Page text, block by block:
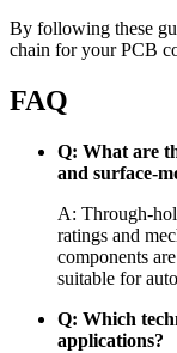
By following these
chain for your PCB
FAQ
Q: What are
and surface-
A: Through-
ratings and
components
suitable for
Q: Which
applications?